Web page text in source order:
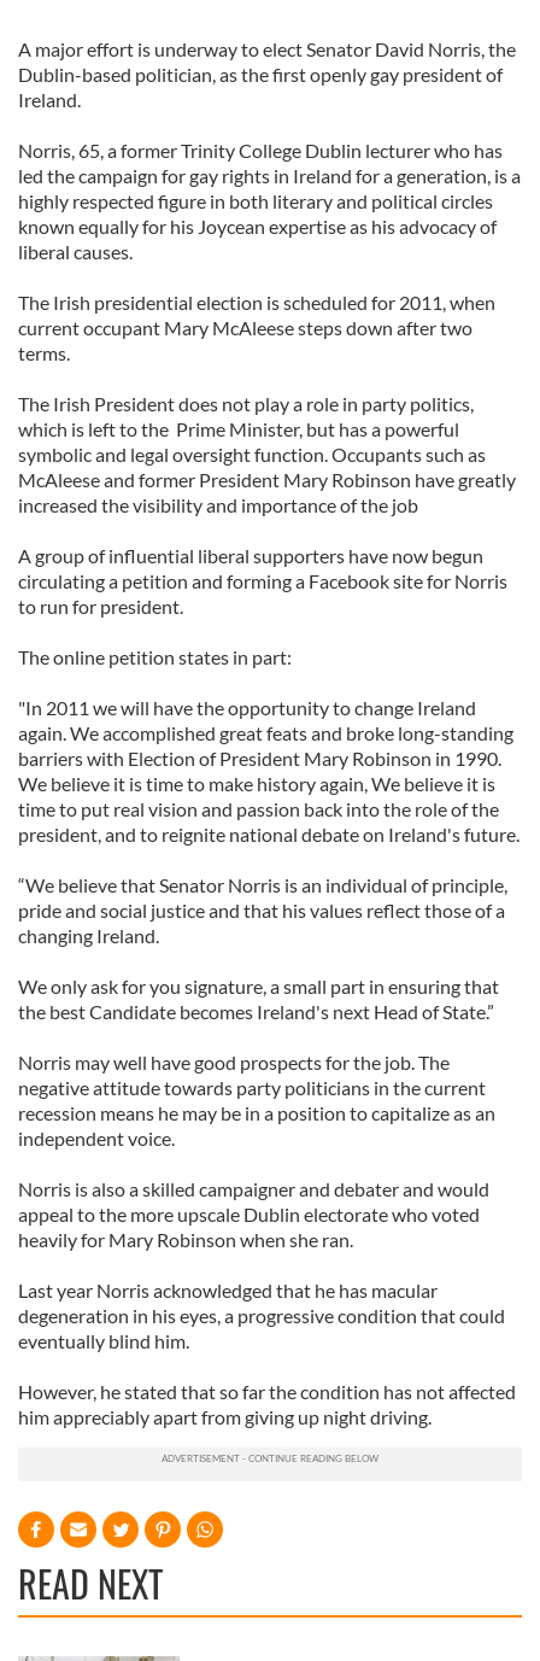
A major effort is underway to elect Senator David Norris, the
Dublin-based politician, as the first openly gay president of
Ireland.
Norris, 65, a former Trinity College Dublin lecturer who has
led the campaign for gay rights in Ireland for a generation, is a
highly respected figure in both literary and political circles
known equally for his Joycean expertise as his advocacy of
liberal causes.
The Irish presidential election is scheduled for 2011, when
current occupant Mary McAleese steps down after two
terms.
The Irish President does not play a role in party politics,
which is left to the Prime Minister, but has a powerful
symbolic and legal oversight function. Occupants such as
McAleese and former President Mary Robinson have greatly
increased the visibility and importance of the job
A group of influential liberal supporters have now begun
circulating a petition and forming a Facebook site for Norris
to run for president.
The online petition states in part:
"In 2011 we will have the opportunity to change Ireland
again. We accomplished great feats and broke long-standing
barriers with Election of President Mary Robinson in 1990.
We believe it is time to make history again, We believe it is
time to put real vision and passion back into the role of the
president, and to reignite national debate on Ireland's future.
“We believe that Senator Norris is an individual of principle,
pride and social justice and that his values reflect those of a
changing Ireland.
We only ask for you signature, a small part in ensuring that
the best Candidate becomes Ireland's next Head of State.”
Norris may well have good prospects for the job. The
negative attitude towards party politicians in the current
recession means he may be in a position to capitalize as an
independent voice.
Norris is also a skilled campaigner and debater and would
appeal to the more upscale Dublin electorate who voted
heavily for Mary Robinson when she ran.
Last year Norris acknowledged that he has macular
degeneration in his eyes, a progressive condition that could
eventually blind him.
However, he stated that so far the condition has not affected
him appreciably apart from giving up night driving.
READ NEXT